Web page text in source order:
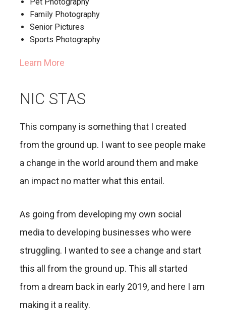
Family Photography
Senior Pictures
Sports Photography
Learn More
NIC STAS
This company is something that I created
from the ground up. I want to see people make
a change in the world around them and make
an impact no matter what this entail.
As going from developing my own social
media to developing businesses who were
struggling. I wanted to see a change and start
this all from the ground up. This all started
from a dream back in early 2019, and here I am
making it a reality.